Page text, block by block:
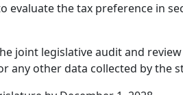
evaluate the tax preference in
joint legislative audit and
any other data collected by the